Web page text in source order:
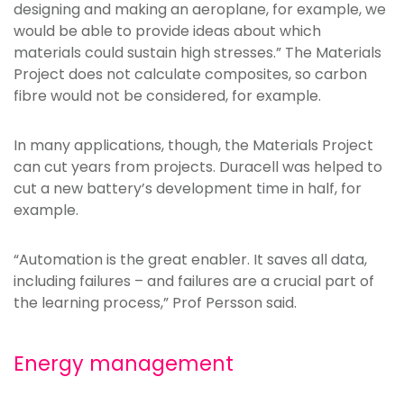
designing and making an aeroplane, for example, we
would be able to provide ideas about which
materials could sustain high stresses.” The Materials
Project does not calculate composites, so carbon
fibre would not be considered, for example.
In many applications, though, the Materials Project
can cut years from projects. Duracell was helped to
cut a new battery’s development time in half, for
example.
“Automation is the great enabler. It saves all data,
including failures – and failures are a crucial part of
the learning process,” Prof Persson said.
Energy management